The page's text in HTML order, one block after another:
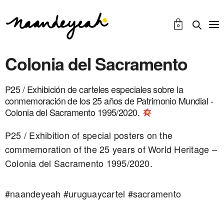
0
Colonia del Sacramento
P25 / Exhibición de carteles especiales sobre la
conmemoración de los 25 años de Patrimonio Mundial -
Colonia del Sacramento 1995/2020.
P25 / Exhibition of special posters on the
commemoration of the 25 years of World Heritage –
Colonia del Sacramento 1995/2020.
#naandeyeah #uruguaycartel #sacramento